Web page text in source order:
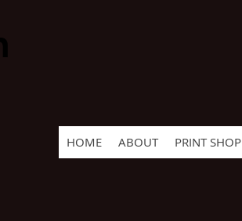
HOME ABOUT PRINT SHOP